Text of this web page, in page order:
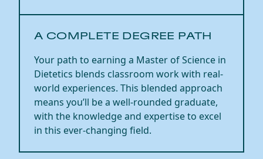
​​A COMPLETE DEGREE PATH​
Your path to earning a Master of Science in
Dietetics blends classroom work with real-
world experiences. This blended approach
means you’ll be a well-rounded graduate,
with the knowledge and expertiseto excel
in this ever-changing field.